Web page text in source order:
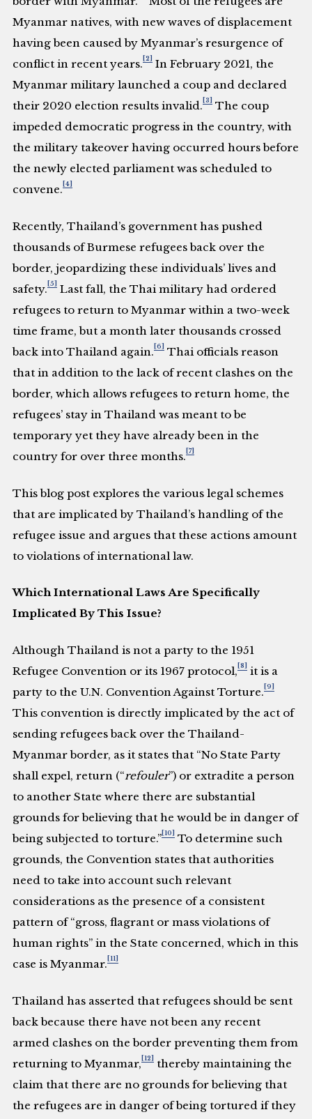
Myanmar natives, with new waves of displacement
having been caused by Myanmar’s resurgence of
conflict in recent years. [2]
In February 2021, the
Myanmar military launched a coup and declared
their 2020 election results invalid. [3]
The coup
impeded democratic progress in the country, with
the military takeover having occurred hours before
the newly elected parliament was scheduled to
convene. [4]
Recently, Thailand’s government has pushed
thousands of Burmese refugees back over the
border, jeopardizing these individuals’ lives and
safety. [5]
Last fall, the Thai military had ordered
refugees to return to Myanmar within a two-week
time frame, but a month later thousands crossed
back into Thailand again. [6]
Thai officials reason
that in addition to the lack of recent clashes on the
border, which allows refugees to return home, the
refugees’ stay in Thailand was meant to be
temporary yet they have already been in the
country for over three months. [7]
This blog post explores the various legal schemes
that are implicated by Thailand’s handling of the
refugee issue and argues that these actions amount
to violations of international law.
Which International Laws Are Specifically
Implicated By This Issue?
Although Thailand is not a party to the 1951
Refugee Convention or its 1967 protocol, [8]
it is a
party to the U.N. Convention Against Torture. [9]
This convention is directly implicated by the act of
sending refugees back over the Thailand-
Myanmar border, as it states that “No State Party
shall expel, return (“refouler”) or extradite a person
to another State where there are substantial
grounds for believing that he would be in danger of
being subjected to torture.” [10]
To determine such
grounds, the Convention states that authorities
need to take into account such relevant
considerations as the presence of a consistent
pattern of “gross, flagrant or mass violations of
human rights” in the State concerned, which in this
case is Myanmar. [11]
Thailand has asserted that refugees should be sent
back because there have not been any recent
armed clashes on the border preventing them from
returning to Myanmar, [12]
thereby maintaining the
claim that there are no grounds for believing that
the refugees are in danger of being tortured if they